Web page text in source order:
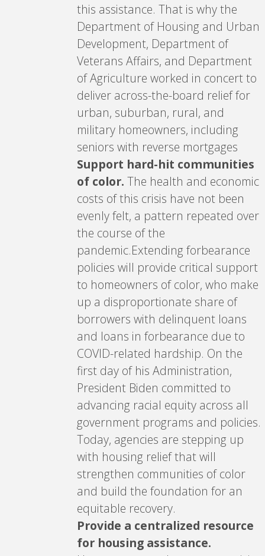
this assistance. That is why the
Department of Housing and Urban
Development, Department of
Veterans Affairs, and Department
of Agriculture worked in concert to
deliver across-the-board relief for
urban, suburban, rural, and
military homeowners, including
seniors with reverse mortgages
Support hard-hit communities
of color. The health and economic
costs of this crisis have not been
evenly felt, a pattern repeated over
the course of the
pandemic.Extending forbearance
policies will provide critical support
to homeowners of color, who make
up a disproportionate share of
borrowers with delinquent loans
and loans in forbearance due to
COVID-related hardship. On the
first day of his Administration,
President Biden committed to
advancing racial equity across all
government programs and policies.
Today, agencies are stepping up
with housing relief that will
strengthen communities of color
and build the foundation for an
equitable recovery.
Provide a centralized resource
for housing assistance.